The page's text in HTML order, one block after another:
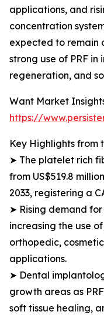
applications, and
concentration
expected to remain
strong use of PRF
regeneration, and
Want Market
https://
Key Highlights from
➤ The platelet rich
from US$519.8
2033, registering a
➤ Rising demand
increasing the use
orthopedic,
applications.
➤ Dental
growth areas as
soft tissue healing,